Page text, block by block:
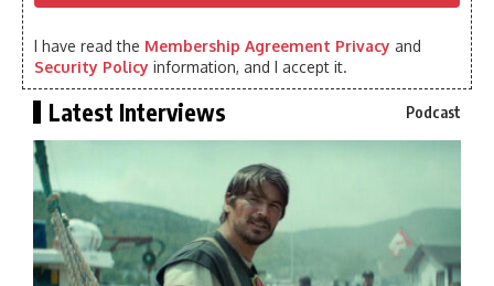
I have read the Membership Agreement Privacy and
Security Policy information, and I accept it.
Latest Interviews Podcast